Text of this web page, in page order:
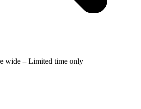
wide – Limited time only